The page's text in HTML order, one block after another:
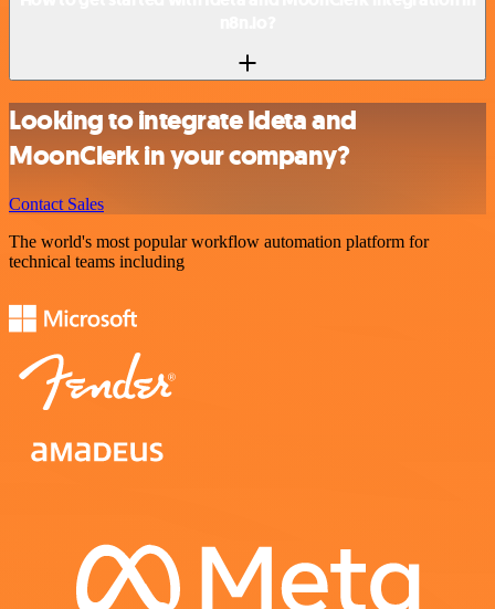
Looking to integrate Ideta and
MoonClerk in your company?
Contact Sales
The world's most popular workflow automation platform for
technical teams including